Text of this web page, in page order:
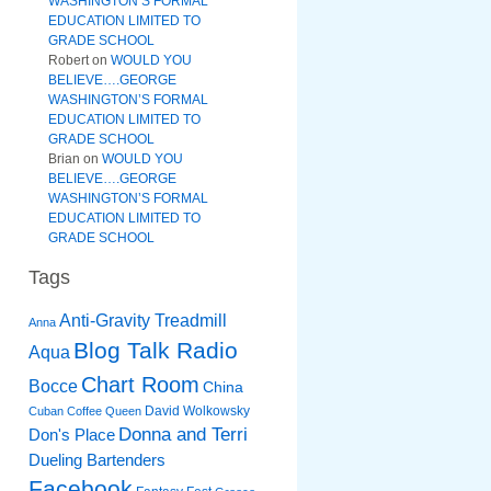
EDUCATION LIMITED TO
GRADE SCHOOL
Roberton WOULD YOU
BELIEVE….GEORGE
WASHINGTON’S FORMAL
EDUCATION LIMITED TO
GRADE SCHOOL
Brian on WOULD YOU
BELIEVE….GEORGE
WASHINGTON’S FORMAL
EDUCATION LIMITED TO
GRADE SCHOOL
Tags
Anna Anti-Gravity Treadmill
Aqua Blog Talk Radio
Bocce Chart Room China
Cuban Coffee Queen David Wolkowsky
Don's Place Donna and Terri
Dueling Bartenders